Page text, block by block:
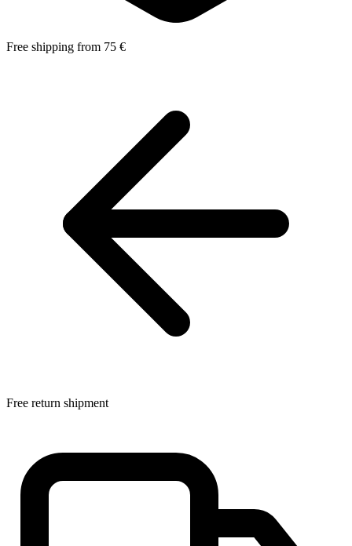
Free shipping from 75 €
Free return shipment